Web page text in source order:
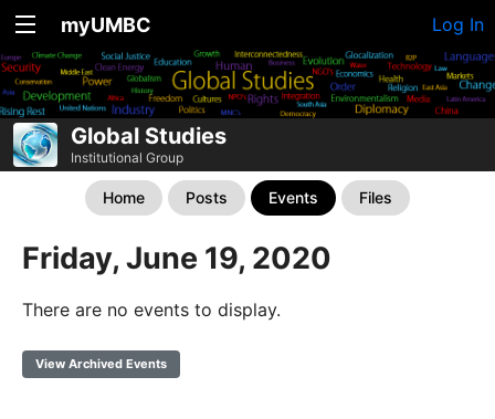
myUMBC Log In
Global Studies
Institutional Group
Home Posts Events Files
Friday, June 19, 2020
There are no events to display.
View Archived Events